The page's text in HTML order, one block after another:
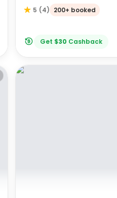
5 (4) 200+ booked
Get $30 Cashback